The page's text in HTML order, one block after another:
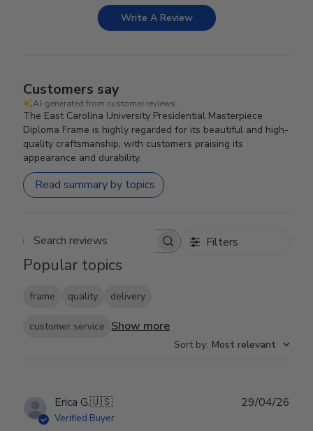
Write A Review
Customers say
AI-generated from customer reviews.
The East Carolina University Presidential Masterpiece
Diploma Frame is highly regarded for its beautiful and high-
quality craftsmanship, with customers praising its
appearance and durability.
Read summary by topics
Search reviews Filters
Popular topics
frame quality delivery
customer service Show more
Sort by: Most relevant
Erica G.🇺🇸
Verified Buyer
29/04/26